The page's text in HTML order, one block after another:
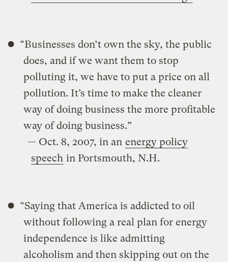
“Businesses don’t own the sky, the public
does, and if we want them to stop
polluting it, we have to put a price on all
pollution. It’s time to make the cleaner
way of doing business the more profitable
way of doing business.”
— Oct. 8, 2007, in an energy policy
speech in Portsmouth, N.H.
“Saying that America is addicted to oil
without following a real plan for energy
independence is like admitting
alcoholism and then skipping out on the